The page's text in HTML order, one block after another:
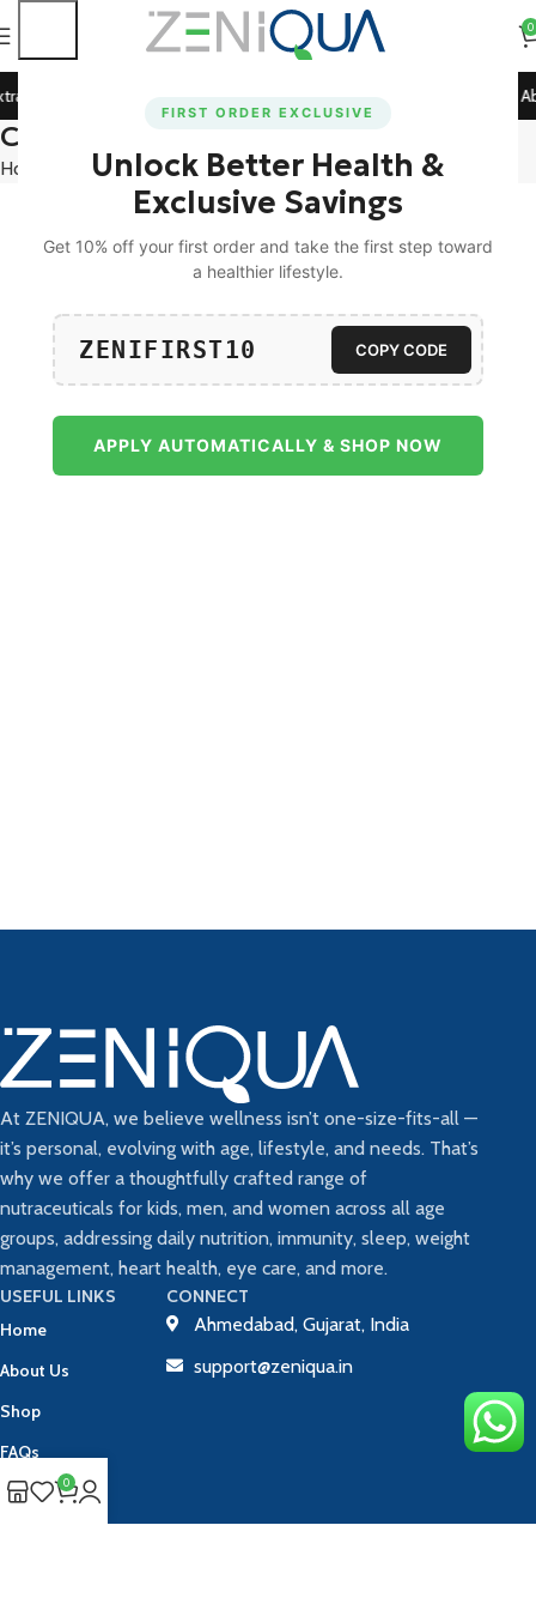
FIRST ORDER EXCLUSIVE
Unlock Better Health &
Exclusive Savings
Get 10% off your first order and take the first step toward
a healthier lifestyle.
ZENIFIRST10 COPY CODE
APPLY AUTOMATICALLY & SHOP NOW
0
5% Off on All Prepaid Orders! 🚀 15% Off on Orders
Compare
Home Compare
At ZENIQUA, we believe wellness isn’t one-size-fits-all —
it’s personal, evolving with age, lifestyle, and needs. That’s
why we offer a thoughtfully crafted range of
nutraceuticals for kids, men, and women across all age
groups, addressing daily nutrition, immunity, sleep, weight
management, heart health, eye care, and more.
USEFUL LINKS
Home
About Us
Shop
FAQs
Blog
CONNECT
Ahmedabad, Gujarat, India
support@zeniqua.in
0